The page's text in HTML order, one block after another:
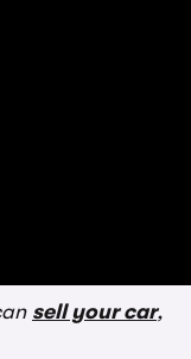
sell your car,